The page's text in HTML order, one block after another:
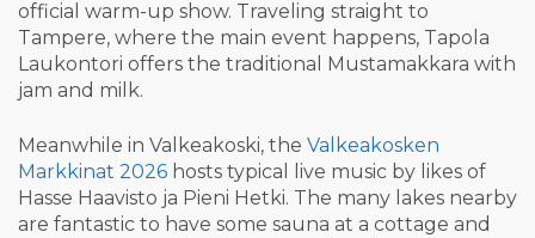
official warm-up show. Traveling straight to
Tampere, where the main event happens, Tapola
Laukontori offers the traditional Mustamakkara with
jam and milk.
Meanwhile in Valkeakoski, the Valkeakosken
Markkinat 2026 hosts typical live music by likes of
Hasse Haavisto ja Pieni Hetki. The many lakes nearby
are fantastic to have some sauna at a cottage and